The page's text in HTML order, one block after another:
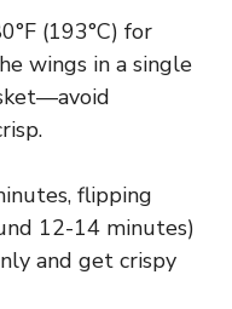
(193°C) for
wings in a single
flipping
12-14 minutes)
and get crispy